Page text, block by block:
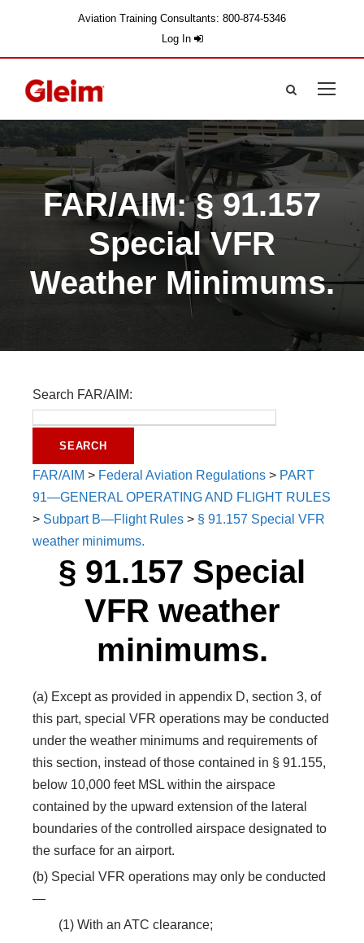
Aviation Training Consultants: 800-874-5346
Log In
FAR/AIM: § 91.157
Special VFR
Weather Minimums.
Search FAR/AIM:
FAR/AIM > Federal Aviation Regulations > PART
91—GENERAL OPERATING AND FLIGHT RULES
> Subpart B—Flight Rules > § 91.157 Special VFR
weather minimums.
§ 91.157 Special
VFR weather
minimums.
(a) Except as provided in appendix D, section 3, of
this part, special VFR operations may be conducted
under the weather minimums and requirements of
this section, instead of those contained in § 91.155,
below 10,000 feet MSL within the airspace
contained by the upward extension of the lateral
boundaries of the controlled airspace designated to
the surface for an airport.
(b) Special VFR operations may only be conducted
—
(1) With an ATC clearance;